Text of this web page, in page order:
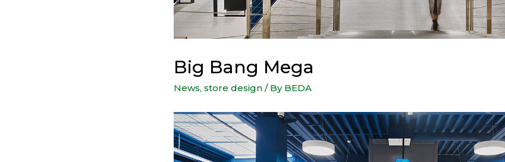
Big Bang Mega
News,store design / By BEDA